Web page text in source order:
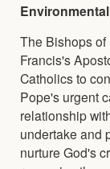
The Bishops
Francis's
Catholics to
Pope's urgent
relationship
undertake and
nurture God's